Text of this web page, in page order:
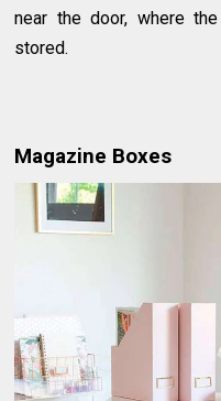
near the door, where
stored.
Magazine Boxes